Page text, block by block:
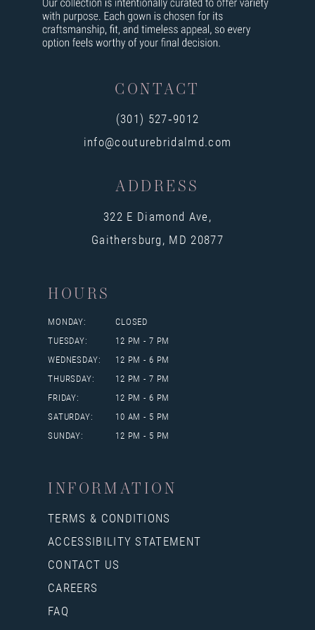
CONTACT
(301) 527‑9012
info@couturebridalmd.com
ADDRESS
322 E Diamond Ave,
Gaithersburg, MD 20877
HOURS
MONDAY:
CLOSED
TUESDAY:
12 PM - 7 PM
WEDNESDAY:
12 PM - 6 PM
THURSDAY:
12 PM - 7 PM
FRIDAY:
12 PM - 6 PM
SATURDAY:
10 AM - 5 PM
SUNDAY:
12 PM - 5 PM
INFORMATION
TERMS & CONDITIONS
ACCESSIBILITY STATEMENT
CONTACT US
CAREERS
FAQ